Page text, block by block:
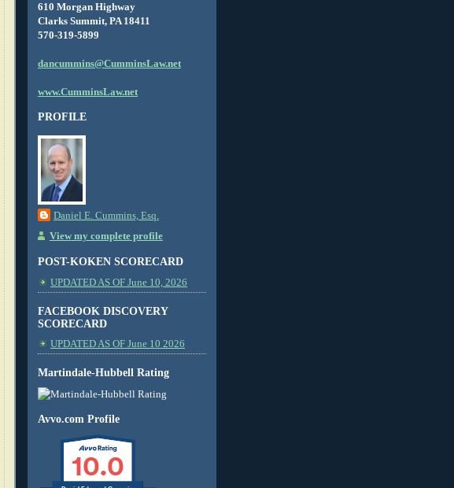
610 Morgan Highway
Clarks Summit, PA 18411
570-319-5899
dancummins@CumminsLaw.net
www.CumminsLaw.net
PROFILE
Daniel E. Cummins, Esq.
View my complete profile
POST-KOKEN SCORECARD
UPDATED AS OF June 10, 2026
FACEBOOK DISCOVERY
SCORECARD
UPDATED AS OF June 10 2026
Martindale-Hubbell Rating
Avvo.com Profile
10.0